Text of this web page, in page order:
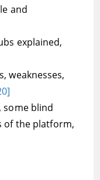
and
explained,
weaknesses,
some blind
of the platform,